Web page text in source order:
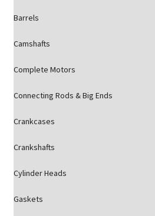
Barrels
Camshafts
Complete Motors
Connecting Rods & Big Ends
Crankcases
Crankshafts
Cylinder Heads
Gaskets